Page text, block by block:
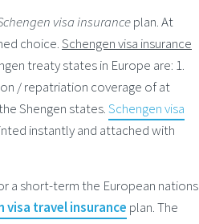
visa insuranceplan. At
choice.Schengen visa insurance
treaty states in Europe are: 1.
/ repatriation coverage of at
Shengen states.Schengen visa
instantly and attached with
a short-term the European nations
visa travel insurance plan. The